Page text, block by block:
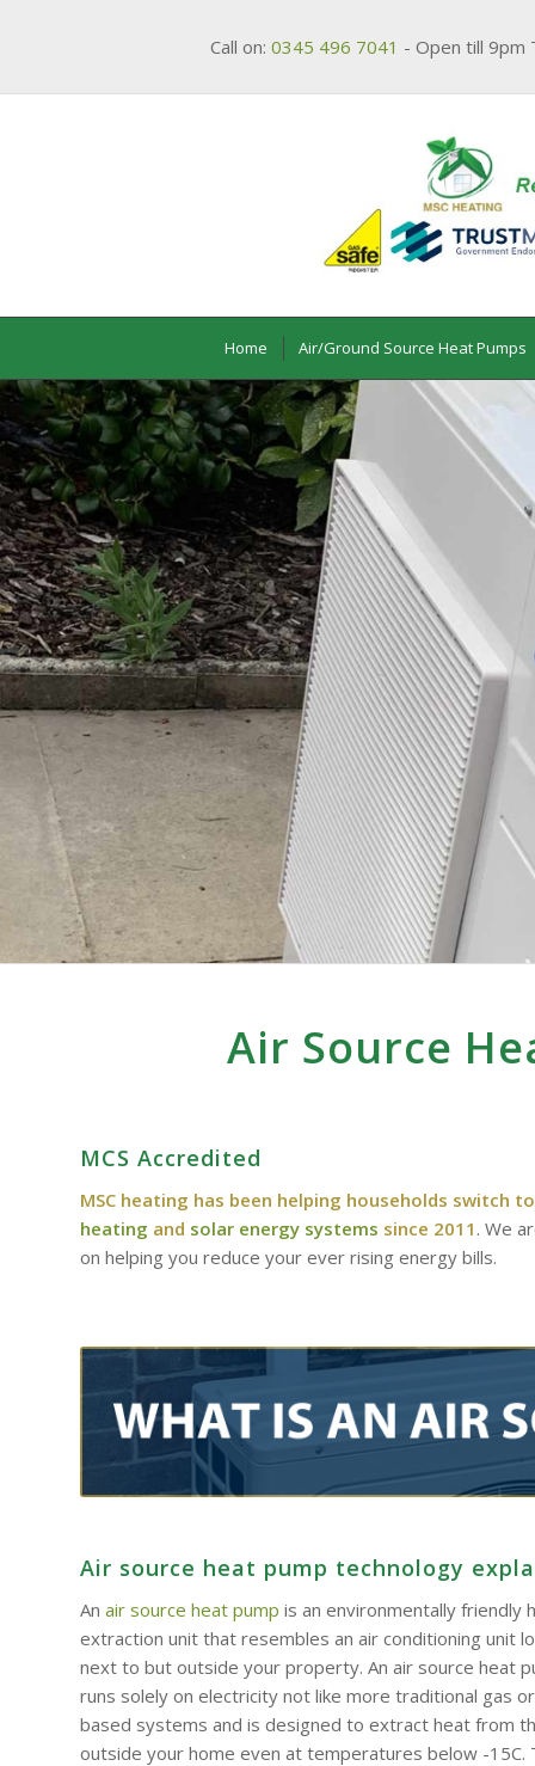
Call on: 0345 496 7041 - Open till 9pm
Home Air/Ground Source Heat Pumps
Air Source
MCS Accredited
MSC heating has been helping households switch
heating and solar energy systems since 2011 . We
on helping you reduce your ever rising energy bills.
Air source heat pump technology
An air source heat pump is an environmentally friendly
extraction unit that resembles an air conditioning unit
next to but outside your property. An air source heat
runs solely on electricity not like more traditional gas
based systems and is designed to extract heat from
outside your home even at temperatures below -15C.